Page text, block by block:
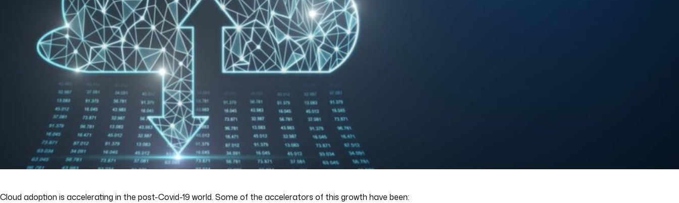
Cloud adoption is accelerating in the post-Covid-19 world. Some of the accelerators of this growth have been: